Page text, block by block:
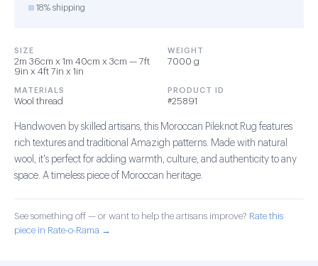
18% shipping
SIZE
2m 36cm x 1m 40cm x 3cm — 7ft
9in x 4ft 7in x 1in
WEIGHT
7000 g
MATERIALS
Wool thread
PRODUCT ID
#25891
Handwoven by skilled artisans, this Moroccan Pileknot Rug features
rich textures and traditional Amazigh patterns. Made with natural
wool, it's perfect for adding warmth, culture, and authenticity to any
space. A timeless piece of Moroccan heritage.
See something off — or want to help the artisans improve? Rate this
piece in Rate-o-Rama →